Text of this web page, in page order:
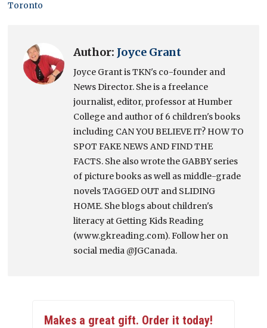
Toronto
Author: Joyce Grant
Joyce Grant is TKN's co-founder and
News Director. She is a freelance
journalist, editor, professor at Humber
College and author of 6 children's books
including CAN YOU BELIEVE IT? HOW TO
SPOT FAKE NEWS AND FIND THE
FACTS. She also wrote the GABBY series
of picture books as well as middle-grade
novels TAGGED OUT and SLIDING
HOME. She blogs about children's
literacy at Getting Kids Reading
(www.gkreading.com). Follow her on
social media @JGCanada.
Makes a great gift. Order it today!